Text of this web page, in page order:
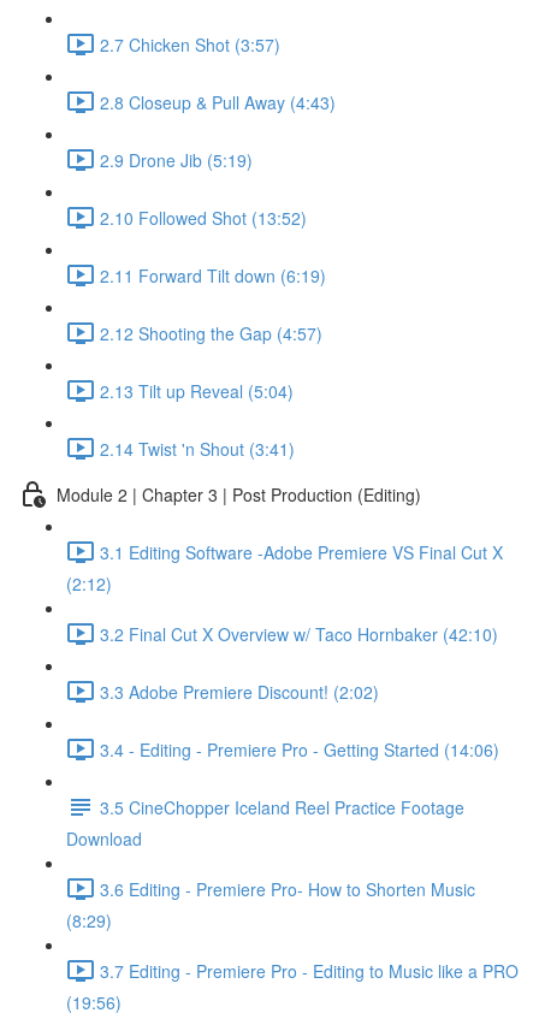
2.7 Chicken Shot (3:57)
2.8 Closeup & Pull Away (4:43)
2.9 Drone Jib (5:19)
2.10 Followed Shot (13:52)
2.11 Forward Tilt down (6:19)
2.12 Shooting the Gap (4:57)
2.13 Tilt up Reveal (5:04)
2.14 Twist 'n Shout (3:41)
Module 2 | Chapter 3 | Post Production (Editing)
3.1 Editing Software -Adobe Premiere VS Final Cut X
(2:12)
3.2 Final Cut X Overview w/ Taco Hornbaker (42:10)
3.3 Adobe Premiere Discount! (2:02)
3.4 - Editing - Premiere Pro - Getting Started (14:06)
3.5 CineChopper Iceland Reel Practice Footage
Download
3.6 Editing - Premiere Pro- How to Shorten Music
(8:29)
3.7 Editing - Premiere Pro - Editing to Music like a PRO
(19:56)